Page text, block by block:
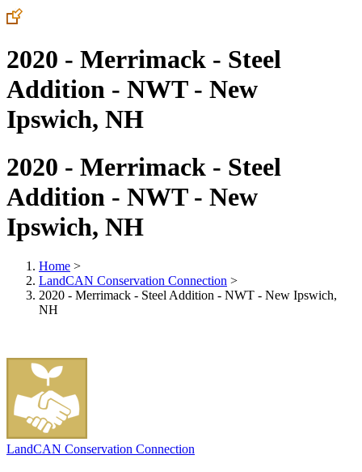
2020 - Merrimack - Steel
Addition - NWT - New
Ipswich, NH
2020 - Merrimack - Steel
Addition - NWT - New
Ipswich, NH
Home >
LandCAN Conservation Connection >
2020 - Merrimack - Steel Addition - NWT - New Ipswich,
NH
LandCAN Conservation Connection